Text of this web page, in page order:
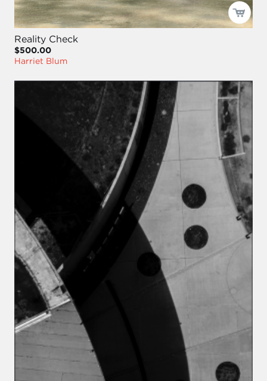
Reality Check
$500.00
Harriet Blum